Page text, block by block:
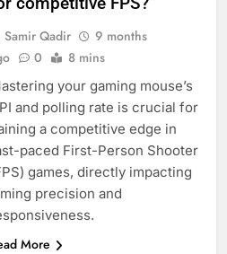
Samir Qadir
9 months
0 8 mins
your gaming mouse’s
and polling rate is crucial for
a competitive edge in
paced First-Person Shooter
games, directly impacting
precision and
More